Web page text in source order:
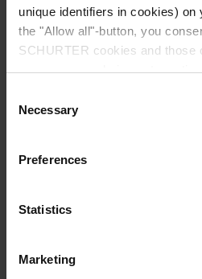
unique identifiers in cookies)
the "Allow all"-button, you
SCHURTER cookies and those
manage your choices at any
choices will be signalled to our
browsing data. For further
Selection
Necessary
Preferences
Statistics
Marketing
Phone
Newsletter